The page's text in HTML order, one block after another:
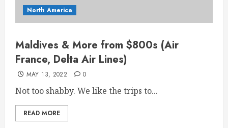
North America
Maldives & More from $800s (Air
France, Delta Air Lines)
MAY 13, 2022 0
Not too shabby. We like the trips to...
READ MORE